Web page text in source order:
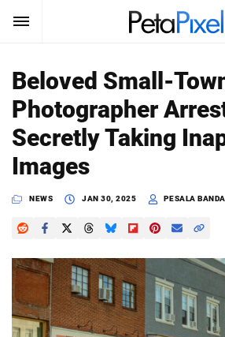
SUBSCRIBE
News
Reviews
Media
Shop
Search
PetaPixel
SEARCH
Beloved Small-
Photographer
Secretly Taking
Images
NEWS JAN 30, 2025 PESALA